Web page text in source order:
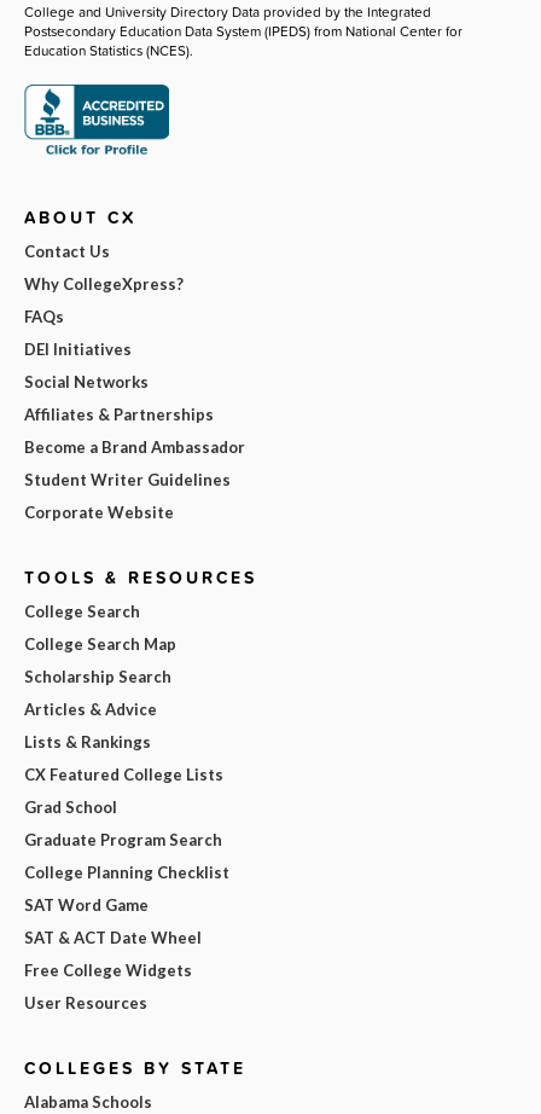
College and University Directory Data provided by the Integrated
Postsecondary Education Data System (IPEDS) from National Center for
Education Statistics (NCES).
ABOUT CX
Contact Us
Why CollegeXpress?
FAQs
DEI Initiatives
Social Networks
Affiliates & Partnerships
Become a Brand Ambassador
Student Writer Guidelines
Corporate Website
TOOLS & RESOURCES
College Search
College Search Map
Scholarship Search
Articles & Advice
Lists & Rankings
CX Featured College Lists
Grad School
Graduate Program Search
College Planning Checklist
SAT Word Game
SAT & ACT Date Wheel
Free College Widgets
User Resources
COLLEGES BY STATE
Alabama Schools